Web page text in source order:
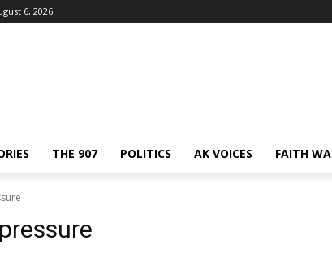
6, 2026
THE 907 POLITICS AK VOICES FAITH
pressure